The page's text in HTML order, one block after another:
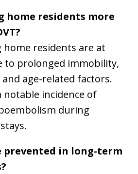
home residents more
home residents are at
to prolonged immobility,
age-related factors.
notable incidence of
during
prevented in long-term